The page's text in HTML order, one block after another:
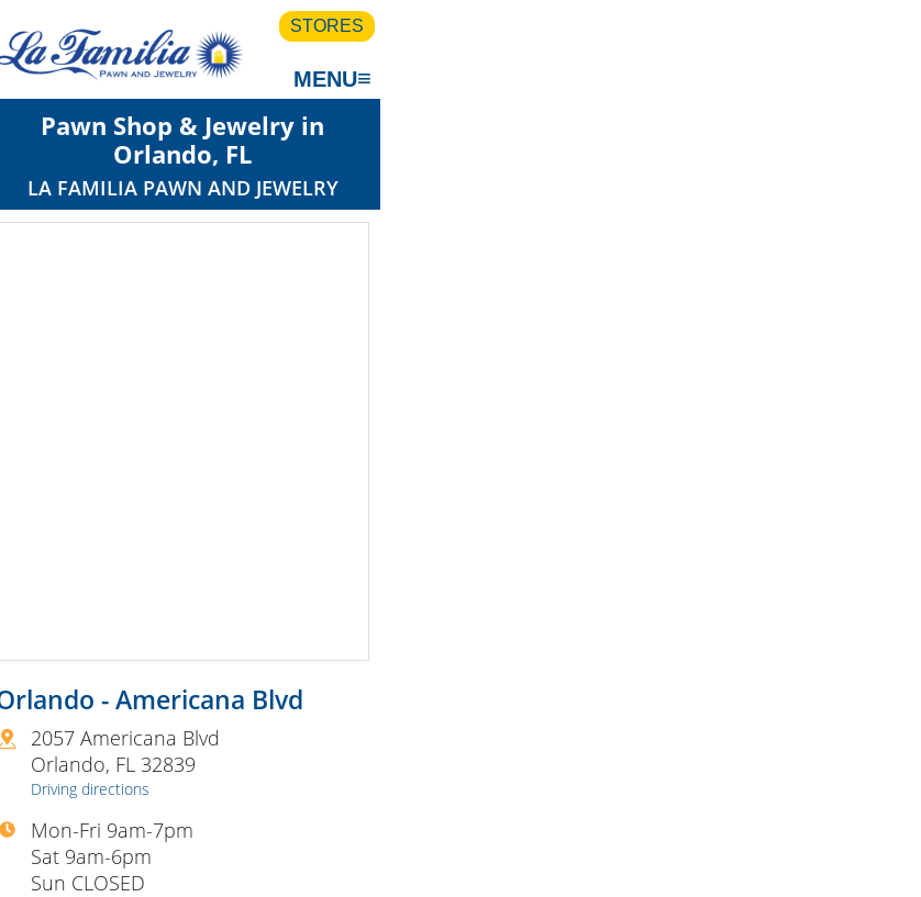
STORES
MENU≡
Pawn Shop & Jewelry in
Orlando, FL
LA FAMILIA PAWN AND JEWELRY
- Americana Blvd
2057 Americana Blvd
Orlando, FL 32839
Driving directions
Mon-Fri 9am-7pm
Sat 9am-6pm
Sun CLOSED